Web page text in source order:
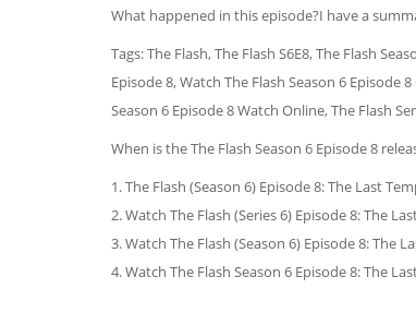
What happened in this episode?I have a
Tags: The Flash, The Flash S6E8, The Flash
Episode 8, Watch The Flash Season 6 Episode
Season 6 Episode 8 Watch Online, The Flash
When is the The Flash Season 6 Episode 8
1. The Flash (Season 6) Episode 8: The Last
2. Watch The Flash (Series 6) Episode 8: The
3. Watch The Flash (Season 6) Episode 8: The
4. Watch The Flash Season 6 Episode 8: The